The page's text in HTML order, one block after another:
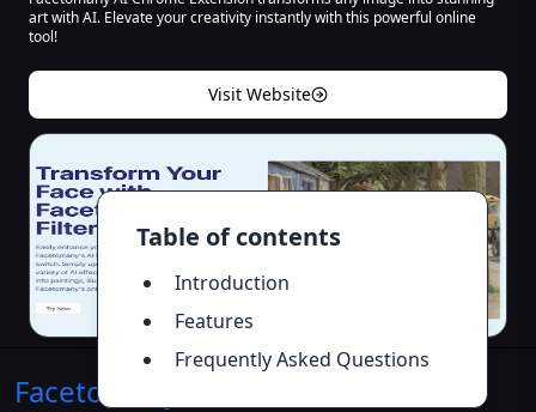
Table of contents
Introduction
Features
Frequently Asked Questions
art with AI. Elevate your creativity instantly with this powerful online
tool!
Visit Website
Facetomany AI